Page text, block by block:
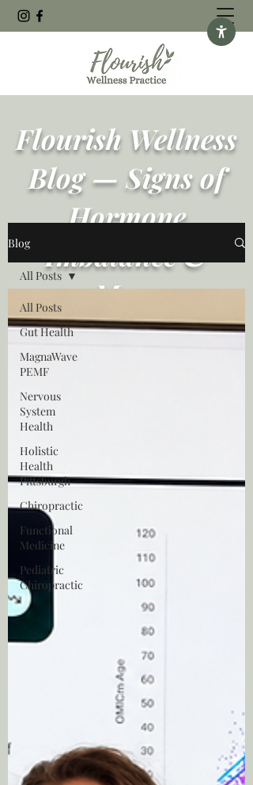
Flourish Wellness
Blog — Signs of
Hormone
Imbalance &
More
Blog
All Posts
Gut Health
MagnaWave
PEMF
Nervous
System
Health
Holistic
Health
Pittsburgh
Chiropractic
Functional
Medicine
Pediatric
Chiropractic
All Posts